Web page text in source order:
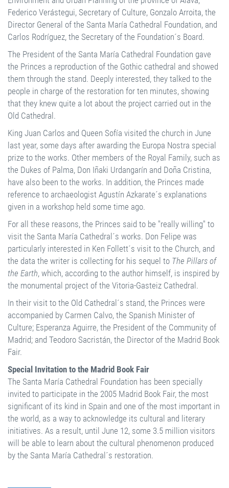
Federico Verástegui, Secretary of Culture, Gonzalo Arroita, the
Director General of the Santa María Cathedral Foundation, and
Carlos Rodríguez, the Secretary of the Foundation´s Board.
The President of the Santa María Cathedral Foundation gave
the Princes a reproduction of the Gothic cathedral and showed
them through the stand. Deeply interested, they talked to the
people in charge of the restoration for ten minutes, showing
that they knew quite a lot about the project carried out in the
Old Cathedral.
King Juan Carlos and Queen Sofía visited the church in June
last year, some days after awarding the Europa Nostra special
prize to the works. Other members of the Royal Family, such as
the Dukes of Palma, Don Iñaki Urdangarín and Doña Cristina,
have also been to the works. In addition, the Princes made
reference to archaeologist Agustín Azkarate´s explanations
given in a workshop held some time ago.
For all these reasons, the Princes said to be "really willing" to
visit the Santa María Cathedral´s works. Don Felipe was
particularly interested in Ken Follett´s visit to the Church, and
the data the writer is collecting for his sequel to The Pillars of
the Earth, which, according to the author himself, is inspired by
the monumental project of the Vitoria-Gasteiz Cathedral.
In their visit to the Old Cathedral´s stand, the Princes were
accompanied by Carmen Calvo, the Spanish Minister of
Culture; Esperanza Aguirre, the President of the Community of
Madrid; and Teodoro Sacristán, the Director of the Madrid Book
Fair.
Special Invitation to the Madrid Book Fair
The Santa María Cathedral Foundation has been specially
invited to participate in the 2005 Madrid Book Fair, the most
significant of its kind in Spain and one of the most important in
the world, as a way to acknowledge its cultural and literary
initiatives. As a result, until June 12, some 3.5 million visitors
will be able to learn about the cultural phenomenon produced
by the Santa María Cathedral´s restoration.